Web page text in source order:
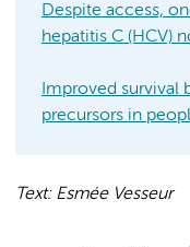
Despite access,
hepatitis C (HCV)
Improved survival
precursors in
Text: Esmée Vesseur